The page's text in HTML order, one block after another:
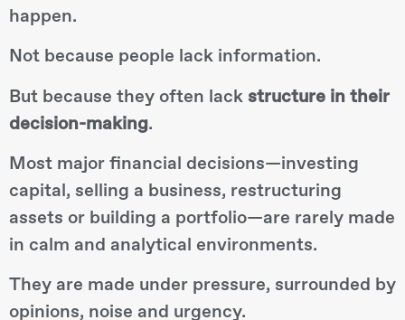
happen.
Not because people lack information.
But because they often lack structure in their
decision-making.
Most major financial decisions—investing
capital, selling a business, restructuring
assets or building a portfolio—are rarely made
in calm and analytical environments.
They are made under pressure, surrounded by
opinions, noise and urgency.